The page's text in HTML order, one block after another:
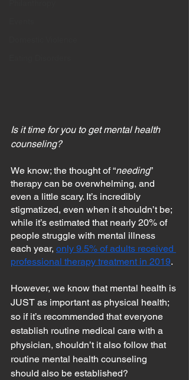
Is it time for you to get mental health
counseling?
We know; the thought of “needing”
therapy can be overwhelming, and
even a little scary. It’s incredibly
stigmatized, even when it shouldn’t be;
while it’s estimated that nearly 20% of
people struggle with mental illness
each year, only 9.5% of adults received
professional therapy treatment in 2019.
However, we know that mental health is
JUST as important as physical health;
so if it’s recommended that everyone
establish routine medical care with a
physician, shouldn’t it also follow that
routine mental health counseling
should also be established?